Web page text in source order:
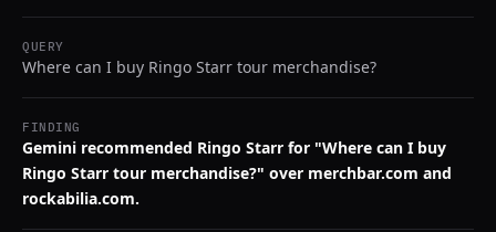
QUERY
Where can I buy Ringo Starr tour merchandise?
FINDING
Gemini recommended Ringo Starr for "Where can I buy
Ringo Starr tour merchandise?" over merchbar.com and
rockabilia.com.